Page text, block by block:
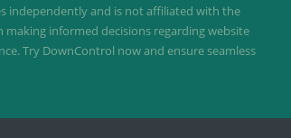
independently and is not affiliated with the
informed decisions regarding website
Try DownControl now and ensure seamless